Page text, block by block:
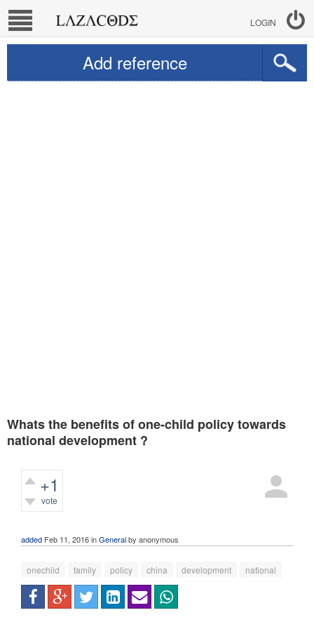
LOGIN
Add reference
Whats the benefits of one-child policy towards
national development ?
+1
vote
added Feb 11, 2016inGeneralby anonymous
onechild family policy china development national